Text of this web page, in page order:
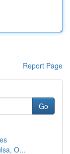
Report Page
Go
O...